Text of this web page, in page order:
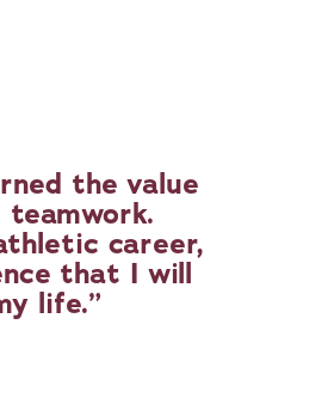
the value
teamwork.
career,
that I will
life.